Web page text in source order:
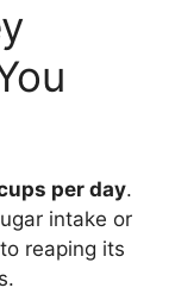
per day.
intake or
reaping its